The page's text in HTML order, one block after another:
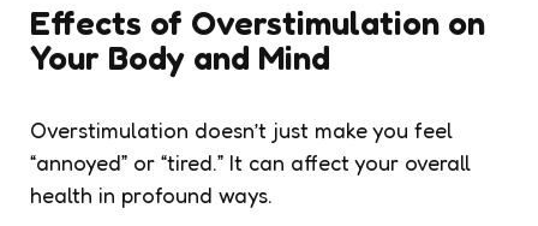
Effects of Overstimulation on
Your Body and Mind
Overstimulation doesn’t just make you feel
“annoyed” or “tired.” It can affect your overall
health in profound ways.